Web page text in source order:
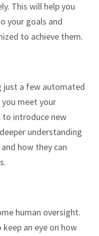
This will help you
your goals and
to achieve them.
just a few automated
meet your
to introduce new
understanding
how they can
human oversight.
an eye on how